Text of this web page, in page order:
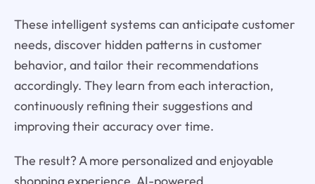
These intelligent systems can anticipate customer
needs, discover hidden patterns in customer
behavior, and tailor their recommendations
accordingly. They learn from each interaction,
continuously refining their suggestions and
improving their accuracy over time.
The result? A more personalized and enjoyable